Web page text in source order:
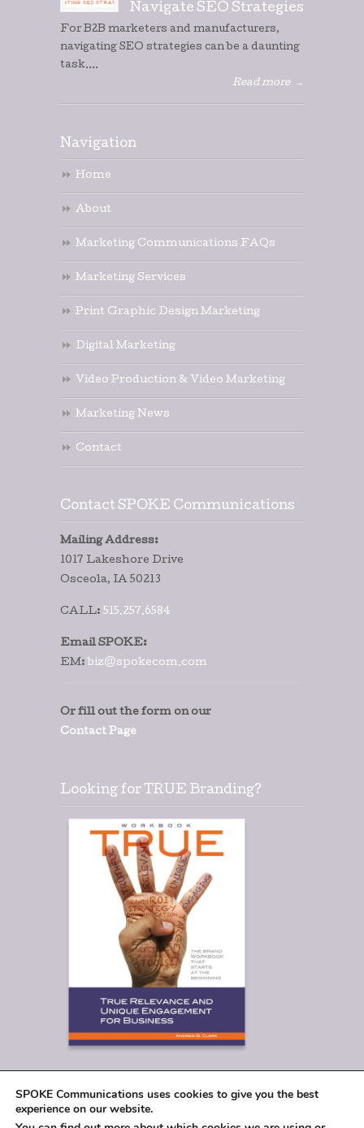
Navigate SEO Strategies
For B2B marketers and manufacturers,
navigating SEO strategies can be a daunting
task....
Read more
→
Navigation
Home
About
Marketing Communications FAQs
Marketing Services
Print Graphic Design Marketing
Digital Marketing
Video Production & Video Marketing
Marketing News
Contact
Contact SPOKE Communications
Mailing Address:
1017 Lakeshore Drive
Osceola, IA 50213
CALL: 515.257.6584
Email SPOKE:
EM: biz@spokecom.com
Or fill out the form on our
Contact Page
Looking for TRUE Branding?
SPOKE Communications uses cookies to give you the best
experience on our website.